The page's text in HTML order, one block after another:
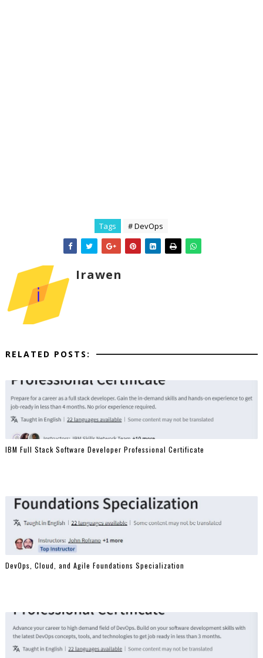
Tags # DevOps
Irawen
RELATED POSTS:
IBM Full Stack Software Developer Professional Certificate
DevOps, Cloud, and Agile Foundations Specialization